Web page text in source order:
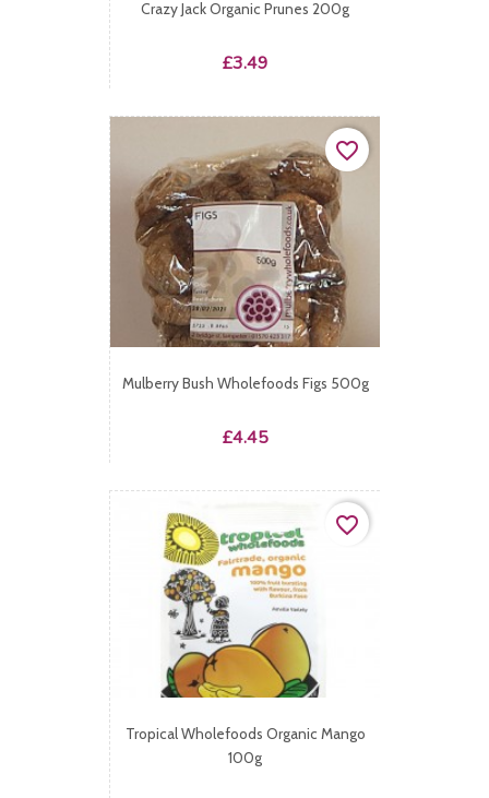
Crazy Jack Organic Prunes 200g
Price
£3.49
Mulberry Bush Wholefoods Figs 500g
Price
£4.45
favorite_border
Tropical Wholefoods Organic Mango
100g
favorite_border